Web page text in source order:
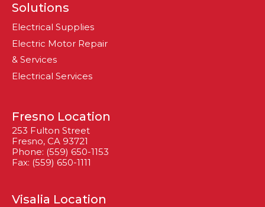
Solutions
Electrical Supplies
Electric Motor Repair
& Services
Electrical Services
Fresno Location
253 Fulton Street
Fresno, CA 93721
Phone: (559) 650-1153
Fax: (559) 650-1111
Visalia Location